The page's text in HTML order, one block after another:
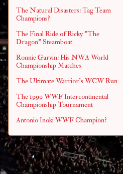
The Natural Disasters: Tag Team
Champions?
The Final Ride of Ricky "The
Dragon" Steamboat
Ronnie Garvin: His NWA World
Championship Matches
The Ultimate Warrior's WCW Run
The 1990 WWF Intercontinental
Championship Tournament
Antonio Inoki WWF Champion?